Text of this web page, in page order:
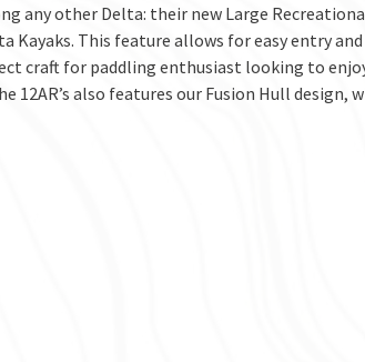
any other Delta: their new Large
This feature allows for easy entry
craft for paddling enthusiast looking to
12AR’s also features our Fusion Hull design,